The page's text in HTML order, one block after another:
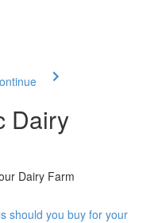
Dairy
Dairy Farm
should you buy for your